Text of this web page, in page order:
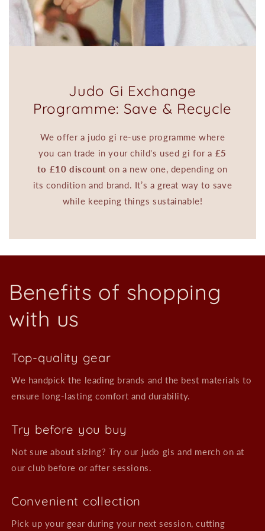
Judo Gi Exchange
Programme: Save & Recycle
We offer a judo gi re-use programme where
you can trade in your child's used gi for a £5
to £10 discount on a new one, depending on
its condition and brand. It’s a great way to save
while keeping things sustainable!
Benefits of shopping
with us
Top-quality gear
We handpick the leading brands and the best materials to
ensure long-lasting comfort and durability.
Try before you buy
Not sure about sizing? Try our judo gis and merch on at
our club before or after sessions.
Convenient collection
Pick up your gear during your next session, cutting